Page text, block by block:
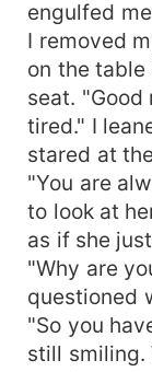
engulfed
I removed
on the
seat. "Good
tired." I
stared at
"You are
to look at
as if she
"Why are
questioned
"So you
still smiling.